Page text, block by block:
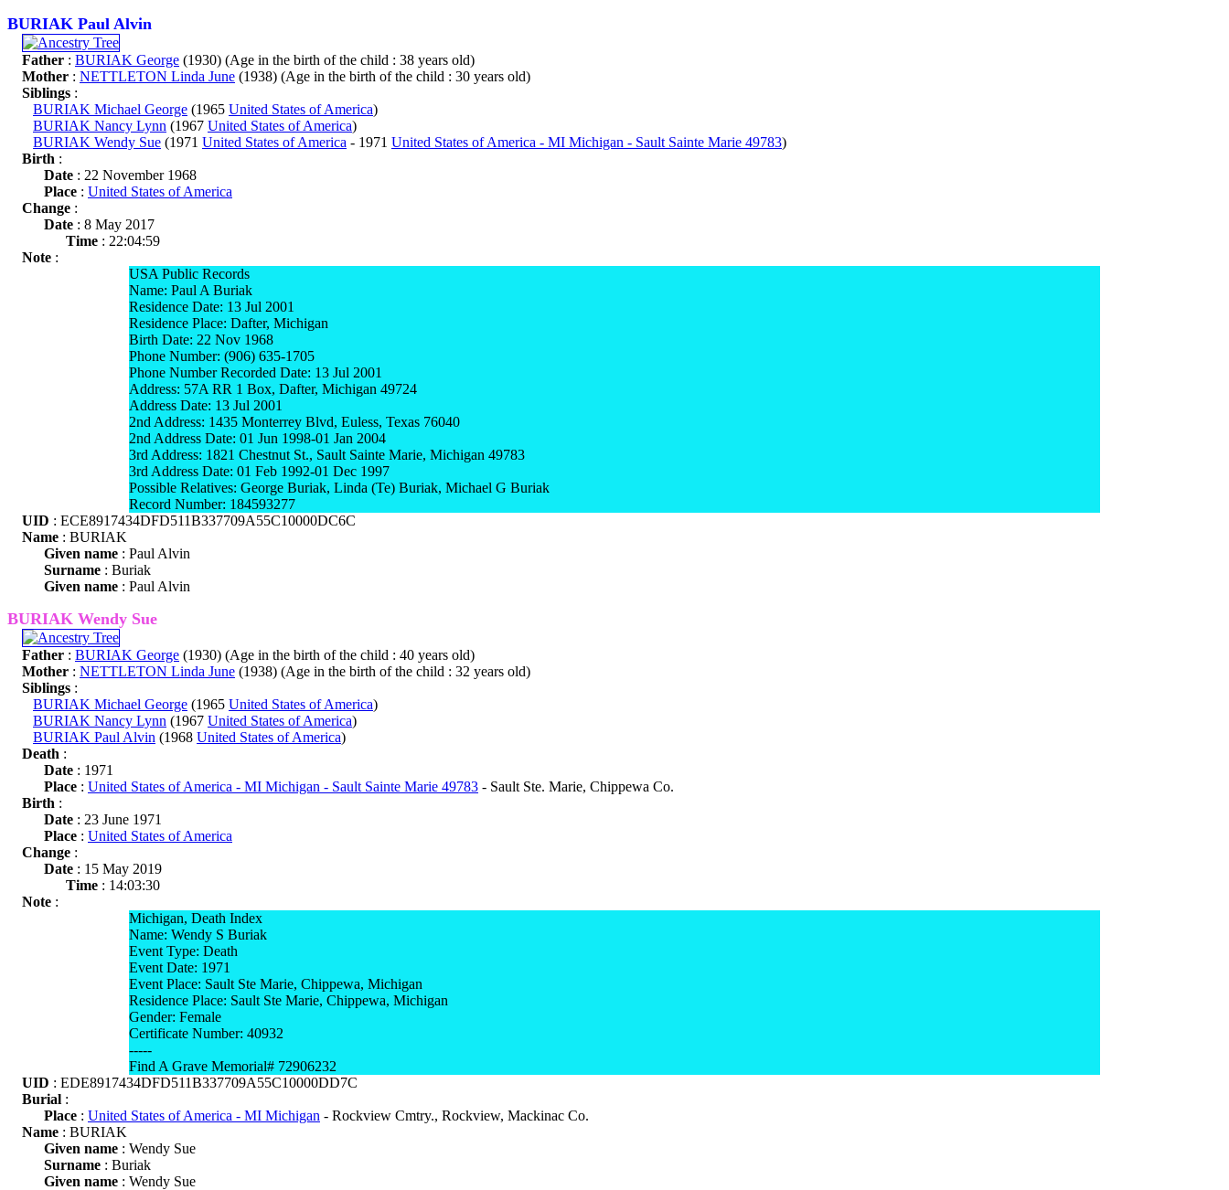
BURIAK Paul Alvin
Father : BURIAK George (1930) (Age in the birth of the child : 38 years old)
Mother : NETTLETON Linda June (1938) (Age in the birth of the child : 30 years old)
Siblings :
BURIAK Michael George (1965 United States of America)
BURIAK Nancy Lynn (1967 United States of America)
BURIAK Wendy Sue (1971 United States of America - 1971 United States of America - MI Michigan - Sault Sainte Marie 49783)
Birth :
Date : 22 November 1968
Place : United States of America
Change :
Date : 8 May 2017
Time : 22:04:59
Note :
USA Public Records
Name: Paul A Buriak
Residence Date: 13 Jul 2001
Residence Place: Dafter, Michigan
Birth Date: 22 Nov 1968
Phone Number: (906) 635-1705
Phone Number Recorded Date: 13 Jul 2001
Address: 57A RR 1 Box, Dafter, Michigan 49724
Address Date: 13 Jul 2001
2nd Address: 1435 Monterrey Blvd, Euless, Texas 76040
2nd Address Date: 01 Jun 1998-01 Jan 2004
3rd Address: 1821 Chestnut St., Sault Sainte Marie, Michigan 49783
3rd Address Date: 01 Feb 1992-01 Dec 1997
Possible Relatives: George Buriak, Linda (Te) Buriak, Michael G Buriak
Record Number: 184593277
UID : ECE8917434DFD511B337709A55C10000DC6C
Name : BURIAK
Given name : Paul Alvin
Surname : Buriak
Given name : Paul Alvin
BURIAK Wendy Sue
Father : BURIAK George (1930) (Age in the birth of the child : 40 years old)
Mother : NETTLETON Linda June (1938) (Age in the birth of the child : 32 years old)
Siblings :
BURIAK Michael George (1965 United States of America)
BURIAK Nancy Lynn (1967 United States of America)
BURIAK Paul Alvin (1968 United States of America)
Death :
Date : 1971
Place : United States of America - MI Michigan - Sault Sainte Marie 49783 - Sault Ste. Marie, Chippewa Co.
Birth :
Date : 23 June 1971
Place : United States of America
Change :
Date : 15 May 2019
Time : 14:03:30
Note :
Michigan, Death Index
Name: Wendy S Buriak
Event Type: Death
Event Date: 1971
Event Place: Sault Ste Marie, Chippewa, Michigan
Residence Place: Sault Ste Marie, Chippewa, Michigan
Gender: Female
Certificate Number: 40932
-----
Find A Grave Memorial# 72906232
UID : EDE8917434DFD511B337709A55C10000DD7C
Burial :
Place : United States of America - MI Michigan - Rockview Cmtry., Rockview, Mackinac Co.
Name : BURIAK
Given name : Wendy Sue
Surname : Buriak
Given name : Wendy Sue